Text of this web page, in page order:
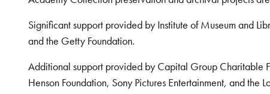
Significant support provided by Institute of Museum and
and the Getty Foundation.
Additional support provided by Capital Group Charitable
Henson Foundation, Sony Pictures Entertainment, and the